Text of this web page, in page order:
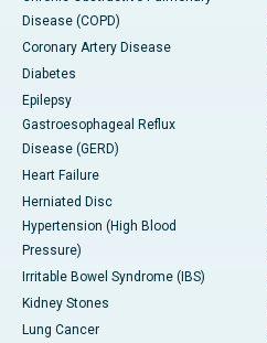
Disease (COPD)
Coronary Artery Disease
Diabetes
Epilepsy
Gastroesophageal Reflux
Disease (GERD)
Heart Failure
Herniated Disc
Hypertension (High Blood
Pressure)
Irritable Bowel Syndrome (IBS)
Kidney Stones
Lung Cancer